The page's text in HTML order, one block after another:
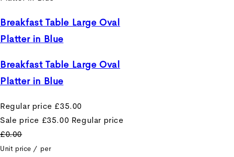
Breakfast Table Large Oval
Platter in Blue
Breakfast Table Large Oval
Platter in Blue
Regular price £35.00
Sale price £35.00 Regular price
£0.00
Unit price / per